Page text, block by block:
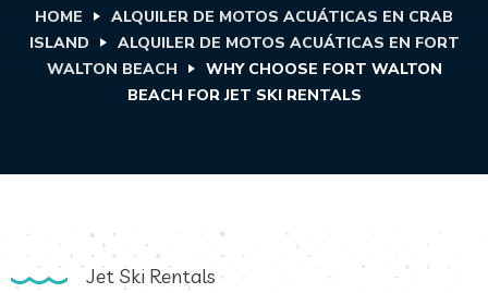
HOME
ALQUILER DE MOTOS ACUÁTICAS EN CRAB
ISLAND
ALQUILER DE MOTOS ACUÁTICAS EN FORT
WALTON BEACH
WHY CHOOSE FORT WALTON
BEACH FOR JET SKI RENTALS
Jet Ski Rentals